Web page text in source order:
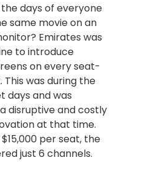
days of everyone
same movie on an
Emirates was
to introduce
on every seat-
This was during the
days and was
disruptive and costly
at that time.
per seat, the
just 6 channels.